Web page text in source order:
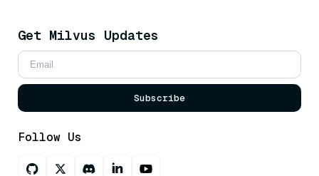
Get Milvus Updates
Subscribe
Follow Us